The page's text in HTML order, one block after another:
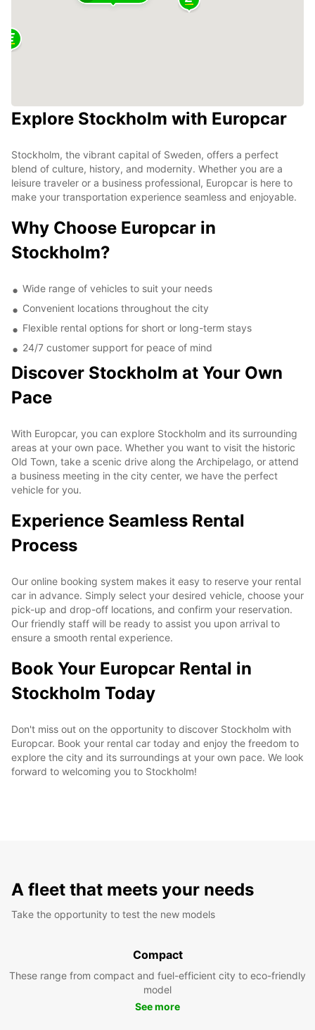
Explore Stockholm with Europcar
Stockholm, the vibrant capital of Sweden, offers a perfect
blend of culture, history, and modernity. Whether you are a
leisure traveler or a business professional, Europcar is here to
make your transportation experience seamless and enjoyable.
Why Choose Europcar in
Stockholm?
Wide range of vehicles to suit your needs
Convenient locations throughout the city
Flexible rental options for short or long-term stays
24/7 customer support for peace of mind
Discover Stockholm at Your Own
Pace
With Europcar, you can explore Stockholm and its surrounding
areas at your own pace. Whether you want to visit the historic
Old Town, take a scenic drive along the Archipelago, or attend
a business meeting in the city center, we have the perfect
vehicle for you.
Experience Seamless Rental
Process
Our online booking system makes it easy to reserve your rental
car in advance. Simply select your desired vehicle, choose your
pick-up and drop-off locations, and confirm your reservation.
Our friendly staff will be ready to assist you upon arrival to
ensure a smooth rental experience.
Book Your Europcar Rental in
Stockholm Today
Don't miss out on the opportunity to discover Stockholm with
Europcar. Book your rental car today and enjoy the freedom to
explore the city and its surroundings at your own pace. We look
forward to welcoming you to Stockholm!
A fleet that meets your needs
Take the opportunity to test the new models
Compact
These range from compact and fuel-efficient city to eco-friendly
model
See more